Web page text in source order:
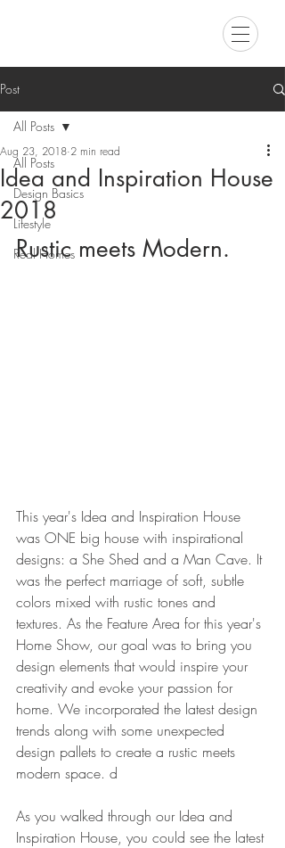
Post
All Posts
Design Basics
Lifestyle
Real Homes
All Posts
Idea and Inspiration House
2018
Aug 23, 2018 2 min read
Rustic meets Modern.
This year's Idea and Inspiration House
was ONE big house with inspirational
designs: a She Shed and a Man Cave. It
was the perfect marriage of soft, subtle
colors mixed with rustic tones and
textures. As the Feature Area for this year's
Home Show, our goal was to bring you
design elements that would inspire your
creativity and evoke your passion for
home. We incorporated the latest design
trends along with some unexpected
design pallets to create a rustic meets
modern space. d
As you walked through our Idea and
Inspiration House, you could see the latest